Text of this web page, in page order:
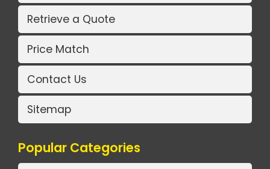
Retrieve a Quote
Price Match
Contact Us
Sitemap
Popular Categories